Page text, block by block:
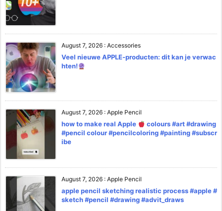
August 7, 2026 : Accessories
Veel nieuwe APPLE-producten: dit kan je verwac
hten!
August 7, 2026 : Apple Pencil
how to make real Apple
colours #art #drawing
#pencil colour #pencilcoloring #painting #subscr
ibe
August 7, 2026 : Apple Pencil
apple pencil sketching realistic process #apple #
sketch #pencil #drawing #advit_draws